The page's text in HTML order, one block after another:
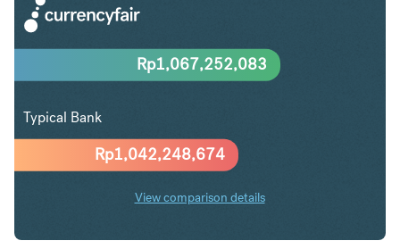
Rp1,042,248,674
Rp1,067,252,083
Typical Bank
View comparison details